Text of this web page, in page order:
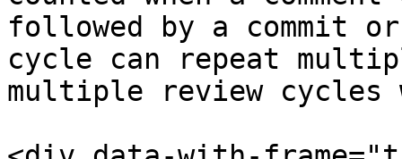
followed by a commit
cycle can repeat
multiple review cycles